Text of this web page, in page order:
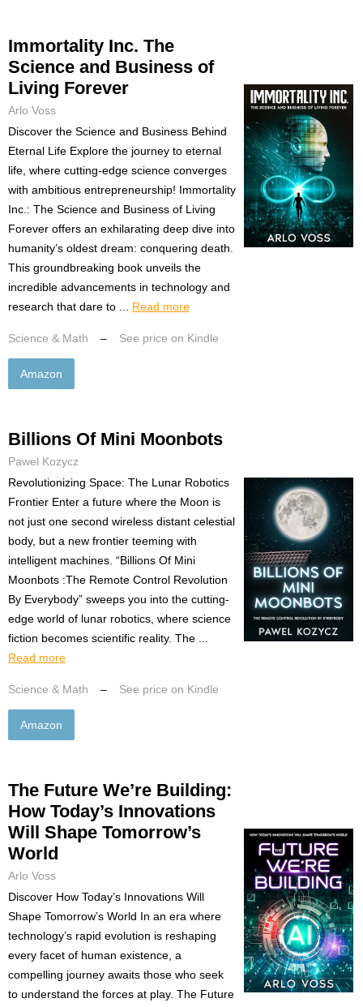
Immortality Inc. The
Science and Business of
Living Forever
Arlo Voss
Discover the Science and Business Behind
Eternal Life Explore the journey to eternal
life, where cutting-edge science converges
with ambitious entrepreneurship! Immortality
Inc.: The Science and Business of Living
Forever offers an exhilarating deep dive into
humanity’s oldest dream: conquering death.
This groundbreaking book unveils the
incredible advancements in technology and
research that dare to ... Read more
Science & Math – See price on Kindle
Amazon
Billions Of Mini Moonbots
Pawel Kozycz
Revolutionizing Space: The Lunar Robotics
Frontier Enter a future where the Moon is
not just one second wireless distant celestial
body, but a new frontier teeming with
intelligent machines. “Billions Of Mini
Moonbots :The Remote Control Revolution
By Everybody” sweeps you into the cutting-
edge world of lunar robotics, where science
fiction becomes scientific reality. The ...
Read more
Science & Math – See price on Kindle
Amazon
The Future We’re Building:
How Today’s Innovations
Will Shape Tomorrow’s
World
Arlo Voss
Discover How Today’s Innovations Will
Shape Tomorrow’s World In an era where
technology’s rapid evolution is reshaping
every facet of human existence, a
compelling journey awaits those who seek
to understand the forces at play. The Future